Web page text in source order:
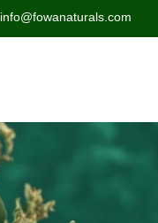
info@fowanaturals.com